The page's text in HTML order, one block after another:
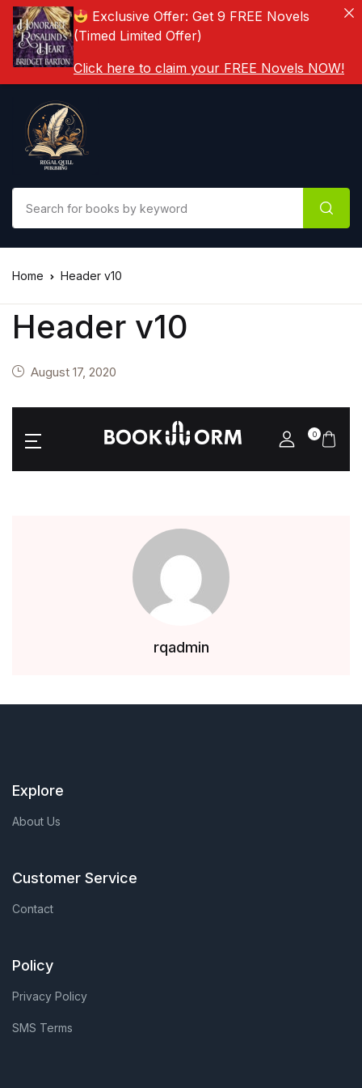
Home Header v10
Header v10
August 17, 2020
0
rqadmin
Explore
About Us
Customer Service
Contact
Policy
Privacy Policy
SMS Terms
Exclusive Offer: Get 9 FREE Novels
(Timed Limited Offer)
Click here to claim your FREE Novels NOW!